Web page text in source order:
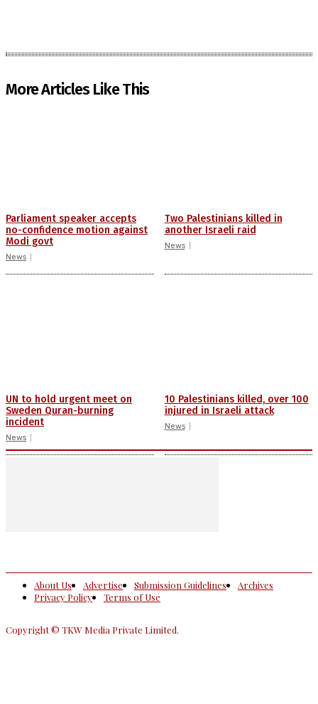
More Articles Like This
Parliament speaker accepts
no-confidence motion against
Modi govt
News
Two Palestinians killed in
another Israeli raid
News
UN to hold urgent meet on
Sweden Quran-burning
incident
News
10 Palestinians killed, over 100
injured in Israeli attack
News
About Us Advertise Submission Guidelines
Archives
Privacy Policy
Terms of Use
Copyright © TKW Media Private Limited.